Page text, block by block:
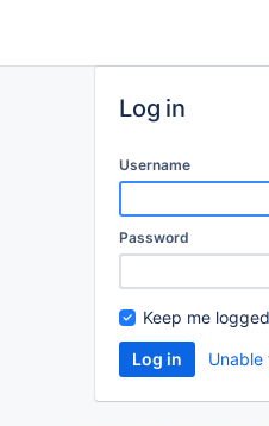
Log in
Username
Password
Keep me